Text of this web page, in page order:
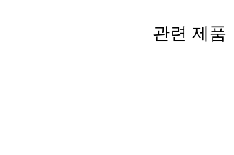
관련 제품